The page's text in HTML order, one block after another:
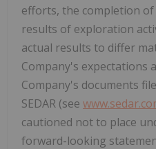
efforts, the completion of
results of exploration
actual results to differ
Company's expectations
Company's documents
SEDAR (see
cautioned not to place
forward-looking